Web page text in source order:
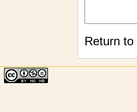
Return to